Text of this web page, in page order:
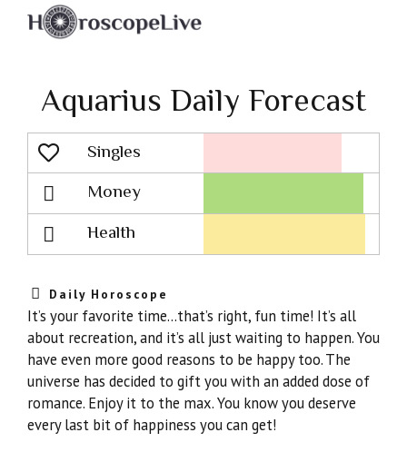
Aquarius Daily Forecast
Singles
Lovescope
Money
Health
Daily Horoscope
It’s your favorite time…that’s right, fun time! It’s all
about recreation, and it’s all just waiting to happen. You
have even more good reasons to be happy too. The
universe has decided to gift you with an added dose of
romance. Enjoy it to the max. You know you deserve
every last bit of happiness you can get!